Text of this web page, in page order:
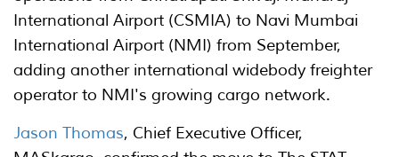
International Airport (CSMIA) to Navi Mumbai
International Airport (NMI) from September,
adding another international widebody freighter
operator to NMI's growing cargo network.
Jason Thomas, Chief Executive Officer,